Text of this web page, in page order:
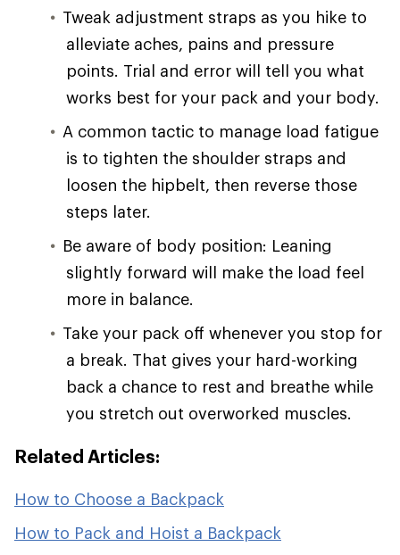
Tweak adjustment straps as you hike to
alleviate aches, pains and pressure
points. Trial and error will tell you what
works best for your pack and your body.
A common tactic to manage load fatigue
is to tighten the shoulder straps and
loosen the hipbelt, then reverse those
steps later.
Be aware of body position: Leaning
slightly forward will make the load feel
more in balance.
Take your pack off whenever you stop for
a break. That gives your hard-working
back a chance to rest and breathe while
you stretch out overworked muscles.
Related Articles:
How to Choose a Backpack
How to Pack and Hoist a Backpack